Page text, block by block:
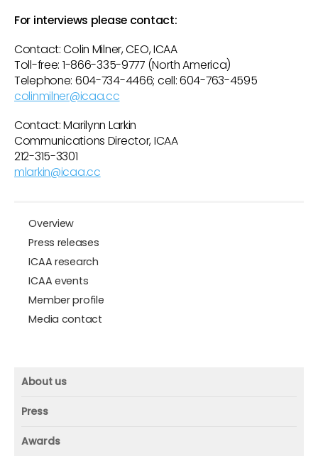
For interviews please contact:
Contact: Colin Milner, CEO, ICAA
Toll-free: 1-866-335-9777 (North America)
Telephone: 604-734-4466; cell: 604-763-4595
colinmilner@icaa.cc
Contact: Marilynn Larkin
Communications Director, ICAA
212-315-3301
mlarkin@icaa.cc
Overview
Press releases
ICAA research
ICAA events
Member profile
Media contact
About us
Founder
Press
Awards